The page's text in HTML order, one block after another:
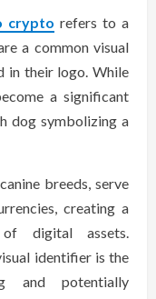
crypto refers to a
a common visual
in their logo. While
a significant
dog symbolizing a
breeds, serve
creating a
digital assets.
identifier is the
and potentially